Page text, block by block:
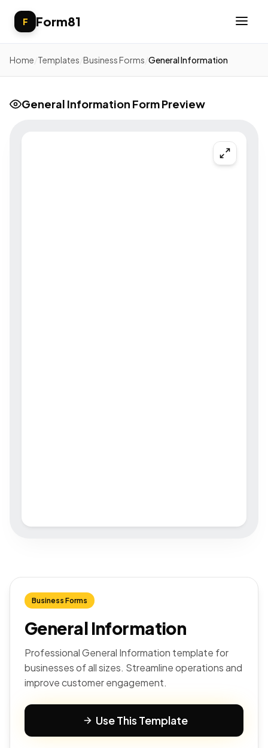
F Form81
Home Templates Business Forms General Information
General Information Form Preview
Business Forms
General Information
Professional General Information template for
businesses of all sizes. Streamline operations and
improve customer engagement.
Use This Template